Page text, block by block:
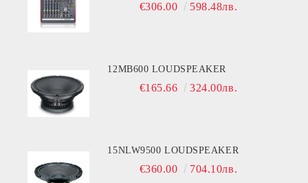
€306.00 598.48лв.
12MB600 LOUDSPEAKER
€165.66 324.00лв.
15NLW9500 LOUDSPEAKER
€360.00 704.10лв.